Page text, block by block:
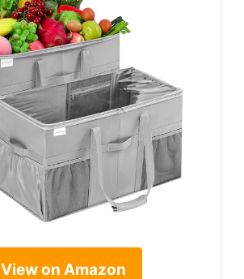
View on Amazon